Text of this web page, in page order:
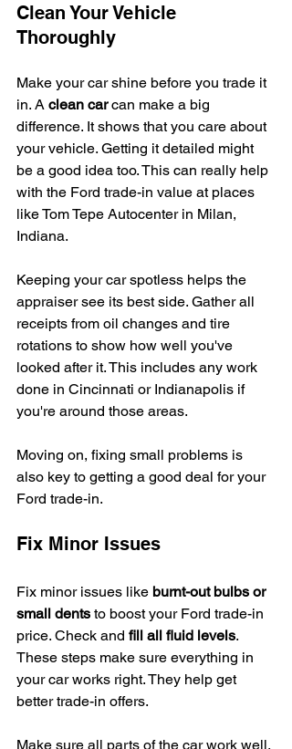
Clean Your Vehicle
Thoroughly
Make your car shine before you trade it
in. A clean car can make a big
difference. It shows that you care about
your vehicle. Getting it detailed might
be a good idea too. This can really help
with the Ford trade-in value at places
like Tom Tepe Autocenter in Milan,
Indiana.
Keeping your car spotless helps the
appraiser see its best side. Gather all
receipts from oil changes and tire
rotations to show how well you've
looked after it. This includes any work
done in Cincinnati or Indianapolis if
you're around those areas.
Moving on, fixing small problems is
also key to getting a good deal for your
Ford trade-in.
Fix Minor Issues
Fix minor issues like burnt-out bulbs or
small dents to boost your Ford trade-in
price. Check and fill all fluid levels.
These steps make sure everything in
your car works right. They help get
better trade-in offers.
Make sure all parts of the car work well.